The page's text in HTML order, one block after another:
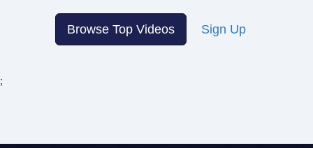
Browse Top Videos Sign Up
;